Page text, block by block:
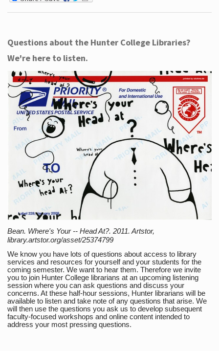
Questions about the Hunter College Libraries?
We're here to listen.
Bean. Where's Your -- Head At?. 2011. Artstor,
library.artstor.org/asset/25374799
We know you have lots of questions about access to library
services and resources for yourself and your students for the
coming semester. We want to hear them. Therefore we invite
you to join Hunter College librarians at an upcoming listening
session where you can ask questions and discuss your
concerns. At these half-hour sessions, Hunter librarians will be
available to listen and take note of any questions that arise. We
will then use the questions you ask us to develop subsequent
faculty-focused workshops and online content intended to
address your most pressing questions.